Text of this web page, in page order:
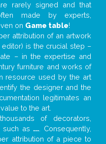
rarely signed and that
made by experts,
on Game table!
attribution of an artwork
is the crucial step –
– in the expertise and
furniture and works of
resource used by the art
the designer and the
legitimates an
to the art.
of decorators,
such as ... . Consequently,
attribution of a piece to